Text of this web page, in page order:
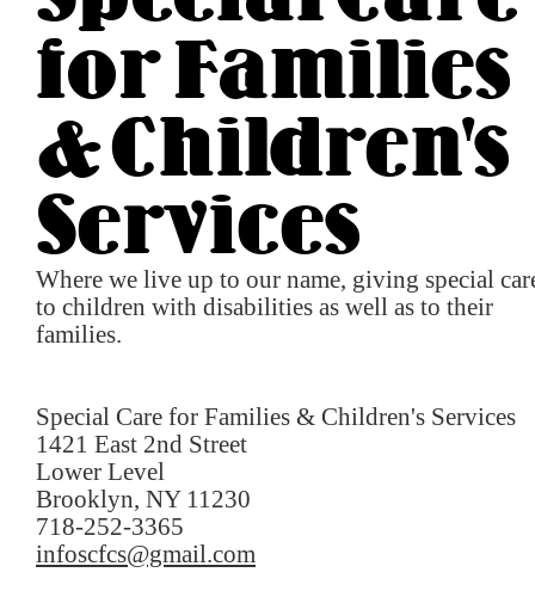
for Families
& Children's
Services
Where we live up to our name, giving special
to children with disabilities as well as to their
families.
Special Care for Families & Children's Services
1421 East 2nd Street
Lower Level
Brooklyn, NY 11230
718-252-3365
infoscfcs@gmail.com